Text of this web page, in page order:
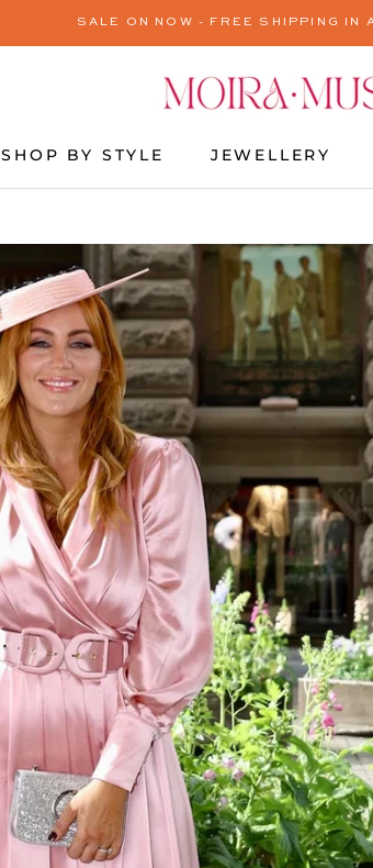
SALE ON NOW - FREE SHIPPING IN
SHOP BY STYLE
JEWELLERY